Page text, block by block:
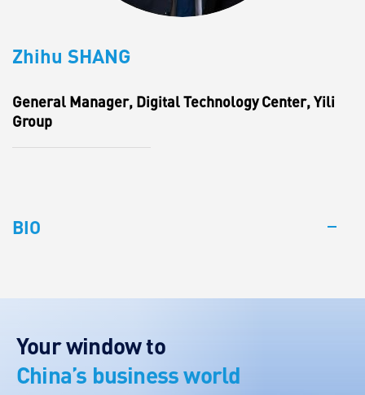
Zhihu SHANG
General Manager, Digital Technology Center, Yili
Group
BIO
Your window to
China’s business world